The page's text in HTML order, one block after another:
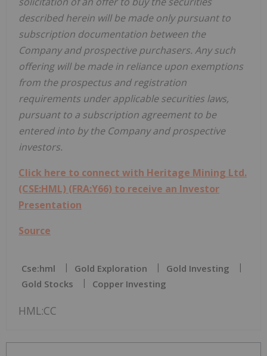
described herein will be made only pursuant to
subscription documentation between the
Company and prospective purchasers. Any such
offering will be made in reliance upon exemptions
from the prospectus and registration
requirements under applicable securities laws,
pursuant to a subscription agreement to be
entered into by the Company and prospective
investors.
Click here to connect with Heritage Mining Ltd.
(CSE:HML) (FRA:Y66) to receive an Investor
Presentation
Source
Cse:hml Gold Exploration
Gold Investing
Gold Stocks
Copper Investing
HML:CC